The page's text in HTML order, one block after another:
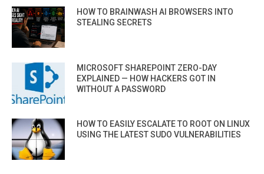
HOW TO BRAINWASH AI BROWSERS INTO
STEALING SECRETS
MICROSOFT SHAREPOINT ZERO-DAY
EXPLAINED — HOW HACKERS GOT IN
WITHOUT A PASSWORD
HOW TO EASILY ESCALATE TO ROOT ON LINUX
USING THE LATEST SUDO VULNERABILITIES